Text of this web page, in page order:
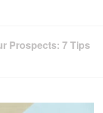
Prospects: 7 Tips